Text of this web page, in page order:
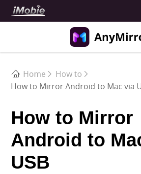
Use Cases
Meeting
Live Streaming
Demonstration
Support
Home
How to
How to Mirror
Android to
USB